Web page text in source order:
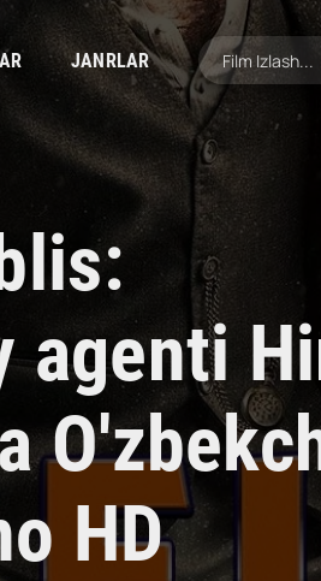
JANRLAR
agenti
HD